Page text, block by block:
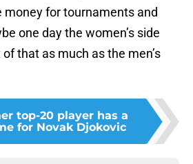
money for tournaments and
one day the women’s side
that as much as the men’s
top-20 player has a
for Novak Djokovic